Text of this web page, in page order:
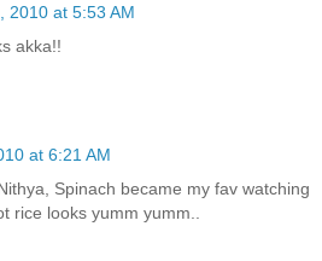
2010 at 5:53 AM
akka!!
at 6:21 AM
Spinach became my fav watching
rice looks yumm yumm..